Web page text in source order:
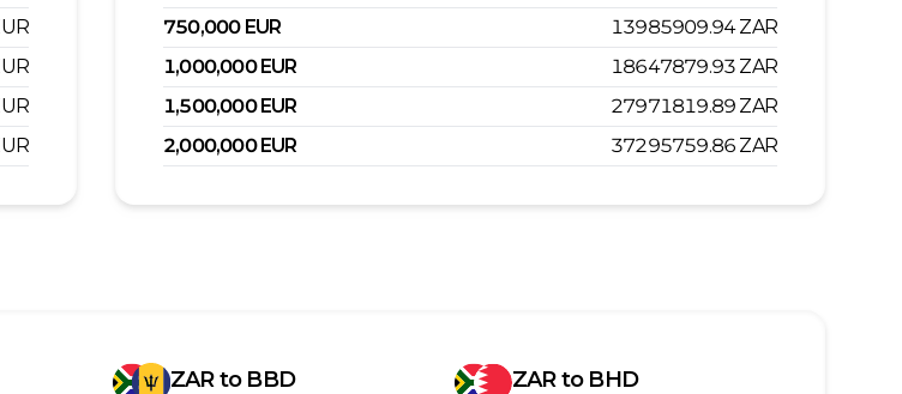
750,000 EUR 13985909.94 ZAR
1,000,000 EUR 18647879.93 ZAR
1,500,000 EUR 27971819.89 ZAR
2,000,000 EUR 37295759.86 ZAR
ZARto BBD ZARto BHD